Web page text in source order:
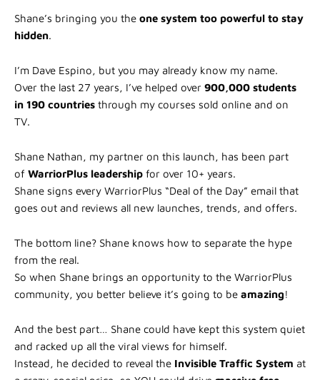
Shane’s bringing you the one system too powerful to stay
hidden.
I’m Dave Espino, but you may already know my name.
Over the last 27 years, I’ve helped over 900,000 students
in 190 countries through my courses sold online and on
TV.
Shane Nathan, my partner on this launch, has been part
of WarriorPlus leadership for over 10+ years.
Shane signs every WarriorPlus “Deal of the Day” email that
goes out and reviews all new launches, trends, and offers.
The bottom line? Shane knows how to separate the hype
from the real.
So when Shane brings an opportunity to the WarriorPlus
community, you better believe it’s going to be amazing!
And the best part… Shane could have kept this system quiet
and racked up all the viral views for himself.
Instead, he decided to reveal the Invisible Traffic System at